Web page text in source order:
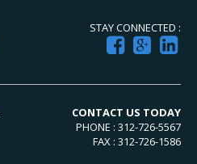
STAY CONNECTED :
CONTACT US TODAY
PHONE : 312-726-5567
FAX : 312-726-1586